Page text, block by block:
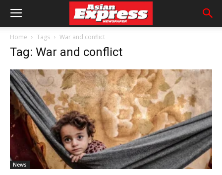
Home Tags War and conflict
Tag: War and conflict
News